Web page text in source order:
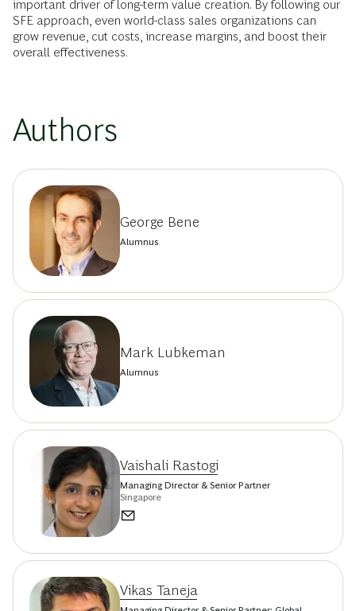
important driver of long-term value creation. By following our
SFE approach, even world-class sales organizations can
grow revenue, cut costs, increase margins, and boost their
overall effectiveness.
Authors
George Bene
Alumnus
Mark Lubkeman
Alumnus
Vaishali Rastogi
Managing Director & Senior Partner
Singapore
Vikas Taneja